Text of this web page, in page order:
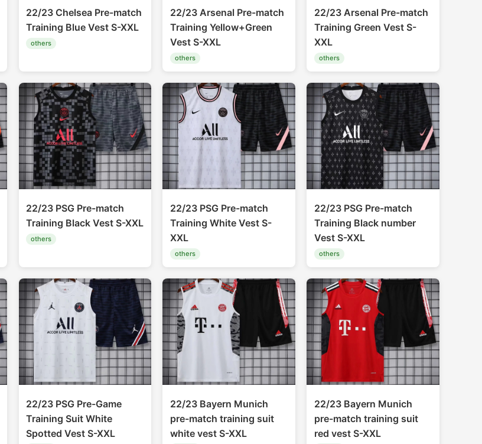
22/23 Chelsea Pre-match
Training Blue Vest S-XXL
others
22/23 Arsenal Pre-match
Training Yellow+Green
Vest S-XXL
others
22/23 Arsenal Pre-match
Training Green Vest S-
XXL
others
22/23 PSG Pre-match
Training Black Vest S-XXL
others
22/23 PSG Pre-match
Training White Vest S-
XXL
others
22/23 PSG Pre-match
Training Black number
Vest S-XXL
others
22/23 PSG Pre-Game
Training Suit White
Spotted Vest S-XXL
22/23 Bayern Munich
pre-match training suit
white vest S-XXL
22/23 Bayern Munich
pre-match training suit
red vest S-XXL